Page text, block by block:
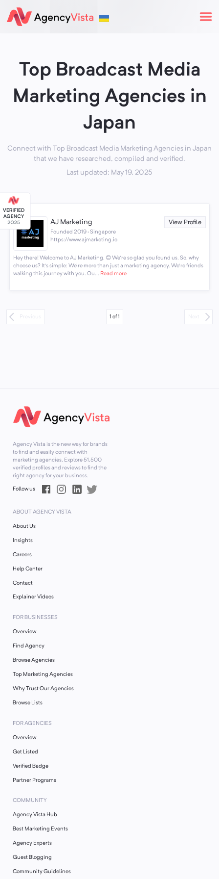
Top Broadcast Media
Marketing Agencies in
Japan
Connect with Top Broadcast Media Marketing Agencies in Japan
that we have researched, compiled and verified.
Last updated: May 19, 2025
AJ Marketing View Profile
Founded 2019 · Singapore
https://www.ajmarketing.io
Hey there! Welcome to AJ Marketing. 😊 We're so glad you found us. So, why
choose us? It's simple: We're more than just a marketing agency. We're friends
walking this journey with you. Ou... Read more
1 of1
Agency Vista is the new way for brands
to find and easily connect with
marketing agencies. Explore51,500
verified profiles and reviews to find the
right agency for your business.
Follow us
ABOUT AGENCY VISTA
About Us
Insights
Careers
Help Center
Contact
Explainer Videos
FOR BUSINESSES
Overview
Find Agency
Browse Agencies
Top Marketing Agencies
Why Trust Our Agencies
Browse Lists
FOR AGENCIES
Overview
Get Listed
Verified Badge
Partner Programs
COMMUNITY
Agency Vista Hub
Best Marketing Events
Agency Experts
Guest Blogging
Community Guidelines